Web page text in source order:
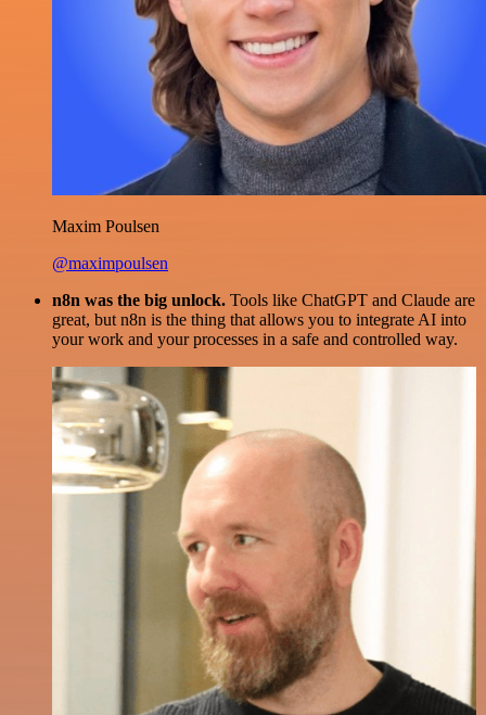
Maxim Poulsen
@maximpoulsen
n8n was the big unlock. Tools like ChatGPT and Claude are
great, but n8n is the thing that allows you to integrate AI into
your work and your processes in a safe and controlled way.